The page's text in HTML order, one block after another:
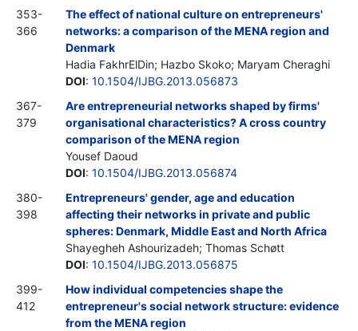
353-
366
The effect of national culture on entrepreneurs'
networks: a comparison of the MENA region and
Denmark
Hadia FakhrElDin; Hazbo Skoko; Maryam Cheraghi
DOI: 10.1504/IJBG.2013.056873
367-
379
Are entrepreneurial networks shaped by firms'
organisational characteristics? A cross country
comparison of the MENA region
Yousef Daoud
DOI: 10.1504/IJBG.2013.056874
380-
398
Entrepreneurs' gender, age and education
affecting their networks in private and public
spheres: Denmark, Middle East and North Africa
Shayegheh Ashourizadeh; Thomas Schøtt
DOI: 10.1504/IJBG.2013.056875
399-
412
How individual competencies shape the
entrepreneur's social network structure: evidence
from the MENA region